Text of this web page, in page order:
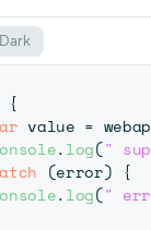
{
value =
.log("
(error) {
.log("
Dark